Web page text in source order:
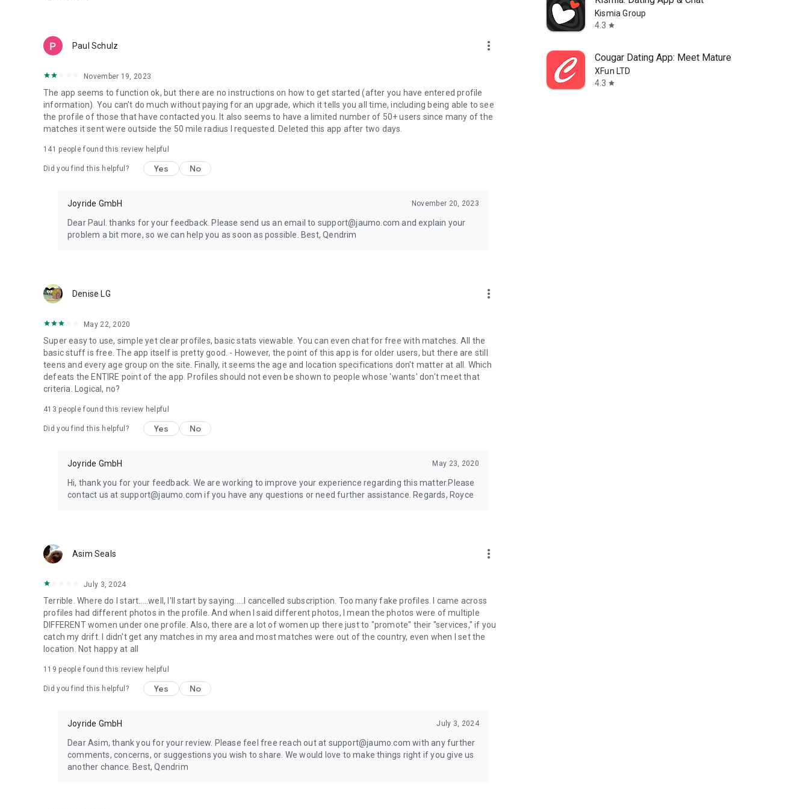
☑️ Unlimited likes
☑️ Chat first
Start conversations before matching.
☑️ Change your location
Smarter recommendations for marriage, companionship, or serious dating goals.
💬 Join a community made for 50+ and 40+ adults
If you’ve tried Datemyage, explored other senior dating app options, or searched for senior dating apps free, Finally
offers a refreshing alternative. We are a mature app for older men dating app users, older women dating app users,
It’s never too late to meet someone new, chat with confidence, date with intention, or find a partner for marriage.
Finally is a mature dating app, a senior dating app, and a trusted space for 50+ and 40+ adults looking for real
Important: Finally is a free mature app for mature singles aged 50 and above.
📧 Support & feedback: support@getfinally.com
Paul Schulz more_vert
November 19, 2023
The app seems to function ok, but there are no instructions on how to get started (after you have entered profile
information). You can't do much without paying for an upgrade, which it tells you all time, including being able to see
the profile of those that have contacted you. It also seems to have a limited number of 50+ users since many of the
matches it sent were outside the 50 mile radius I requested. Deleted this app after two days.
141 people found this review helpful
Did you find this helpful? Yes No
Joyride GmbH November 20, 2023
Dear Paul. thanks for your feedback. Please send us an email to support@jaumo.com and explain your
problem a bit more, so we can help you as soon as possible. Best, Qendrim
Denise LG more_vert
May 22, 2020
Super easy to use, simple yet clear profiles, basic stats viewable. You can even chat for free with matches. All the
basic stuff is free. The app itself is pretty good. - However, the point of this app is for older users, but there are still
teens and every age group on the site. Finally, it seems the age and location specifications don't matter at all. Which
defeats the ENTIRE point of the app. Profiles should not even be shown to people whose 'wants' don't meet that
criteria. Logical, no?
413 people found this review helpful
Did you find this helpful? Yes No
Joyride GmbH May 23, 2020
Hi, thank you for your feedback. We are working to improve your experience regarding this matter.Please
contact us at support@jaumo.com if you have any questions or need further assistance. Regards, Royce
Asim Seals more_vert
July 3, 2024
Terrible. Where do I start.....well, I'll start by saying.....I cancelled subscription. Too many fake profiles. I came across
profiles had different photos in the profile. And when I said different photos, I mean the photos were of multiple
DIFFERENT women under one profile. Also, there are a lot of women up there just to "promote" their "services," if you
catch my drift. I didn't get any matches in my area and most matches were out of the country, even when I set the
location. Not happy at all
119 people found this review helpful
Did you find this helpful? Yes No
Joyride GmbH July 3, 2024
Dear Asim, thank you for your review. Please feel free reach out at support@jaumo.com with any further
comments, concerns, or suggestions you wish to share. We would love to make things right if you give us
another chance. Best, Qendrim
Kismia Group
4.3 star
Cougar Dating App: Meet Mature
XFun LTD
4.3 star